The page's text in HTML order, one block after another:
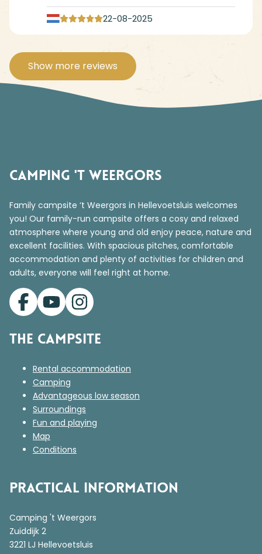
22-08-2025
Show more reviews
Camping 't Weergors
Family campsite ‘t Weergors in Hellevoetsluis welcomes
you! Our family-run campsite offers a cosy and relaxed
atmosphere where young and old enjoy peace, nature and
excellent facilities. With spacious pitches, comfortable
accommodation and plenty of activities for children and
adults, everyone will feel right at home.
The campsite
Rental accommodation
Camping
Advantageous low season
Surroundings
Fun and playing
Map
Conditions
Practical information
Camping 't Weergors
Zuiddijk 2
3221 LJ Hellevoetsluis